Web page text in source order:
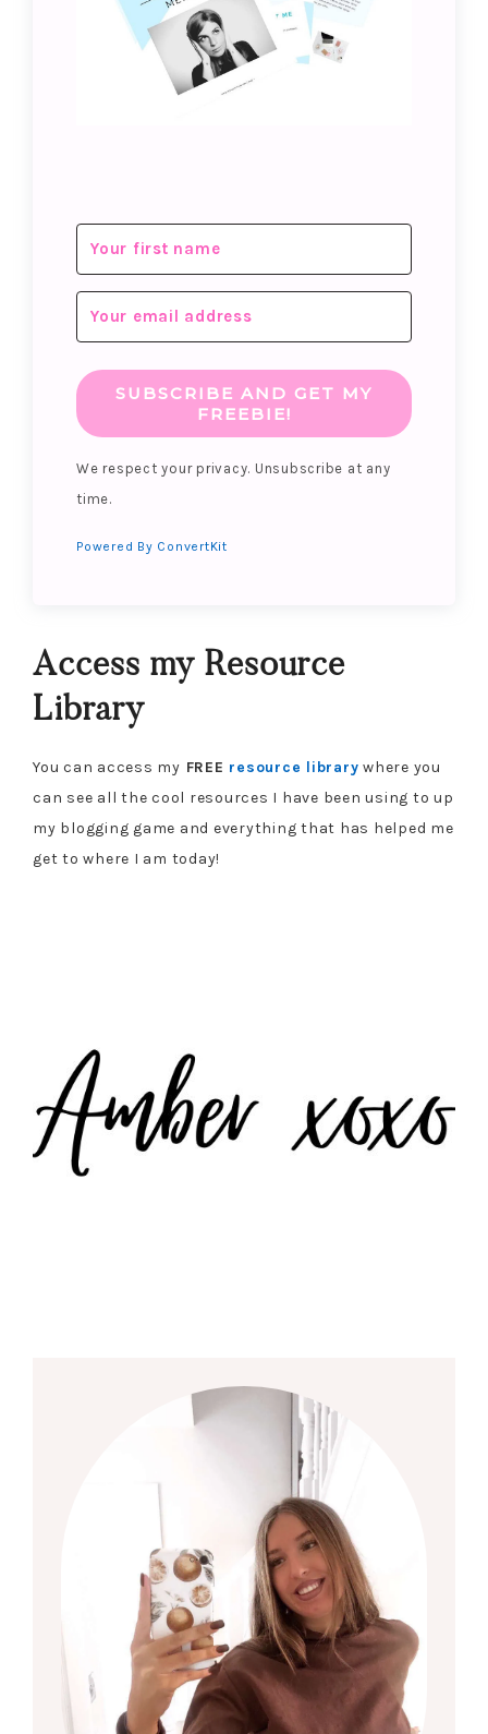
SUBSCRIBE AND GET MY
FREEBIE!
We respect your privacy. Unsubscribe at any
time.
Powered By ConvertKit
Access my Resource
Library
You can access my FREE resource library where you
can see all the cool resources I have been using to up
my blogging game and everything that has helped me
get to where I am today!